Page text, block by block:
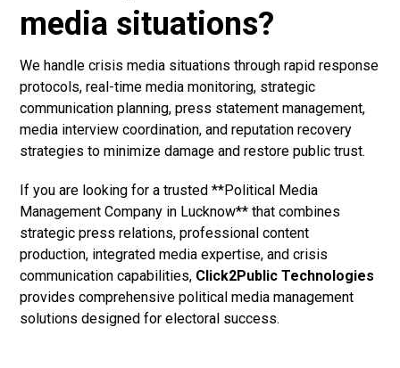
media situations?
We handle crisis media situations through rapid response
protocols, real-time media monitoring, strategic
communication planning, press statement management,
media interview coordination, and reputation recovery
strategies to minimize damage and restore public trust.
If you are looking for a trusted **Political Media
Management Company in Lucknow** that combines
strategic press relations, professional content
production, integrated media expertise, and crisis
communication capabilities, Click2Public Technologies
provides comprehensive political media management
solutions designed for electoral success.